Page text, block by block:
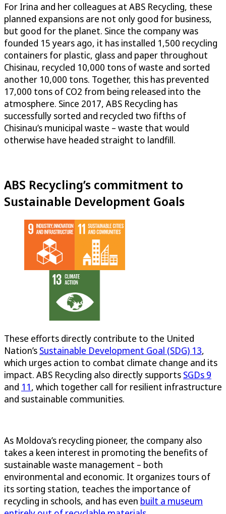
For Irina and her colleagues at ABS Recycling, these
planned expansions are not only good for business,
but good for the planet. Since the company was
founded 15 years ago, it has installed 1,500 recycling
containers for plastic, glass and paper throughout
Chisinau, recycled 10,000 tons of waste and sorted
another 10,000 tons. Together, this has prevented
17,000 tons of CO2 from being released into the
atmosphere. Since 2017, ABS Recycling has
successfully sorted and recycled two fifths of
Chisinau’s municipal waste – waste that would
otherwise have headed straight to landfill.
ABS Recycling’s commitment to
Sustainable Development Goals
These efforts directly contribute to the United
Nation’s Sustainable Development Goal (SDG) 13,
which urges action to combat climate change and its
impact. ABS Recycling also directly supports SGDs 9
and 11, which together call for resilient infrastructure
and sustainable communities.
As Moldova’s recycling pioneer, the company also
takes a keen interest in promoting the benefits of
sustainable waste management – both
environmental and economic. It organizes tours of
its sorting station, teaches the importance of
recycling in schools, and has even built a museum